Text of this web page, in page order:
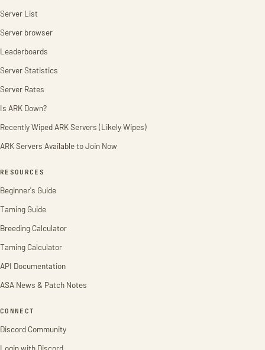
Server List
Server browser
Leaderboards
Server Statistics
Server Rates
Is ARK Down?
Recently Wiped ARK Servers (Likely Wipes)
ARK Servers Available to Join Now
RESOURCES
Beginner's Guide
Taming Guide
Breeding Calculator
Taming Calculator
API Documentation
ASA News & Patch Notes
CONNECT
Discord Community
Login with Discord